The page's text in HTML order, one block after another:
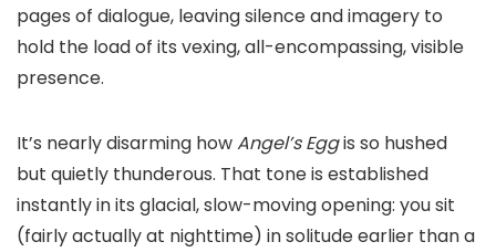
pages of dialogue, leaving silence and imagery to
hold the load of its vexing, all-encompassing, visible
presence.
It’s nearly disarming howAngel’s Eggis so hushed
but quietly thunderous. That tone is established
instantly in its glacial, slow-moving opening: you sit
(fairly actually at nighttime) in solitude earlier than a